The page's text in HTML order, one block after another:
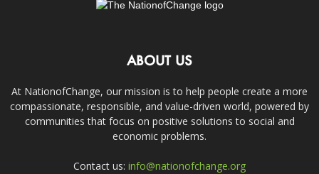
ABOUT US
At NationofChange, our mission is to help people create a more
compassionate, responsible, and value-driven world, powered by
communities that focus on positive solutions to social and
economic problems.
Contact us: info@nationofchange.org